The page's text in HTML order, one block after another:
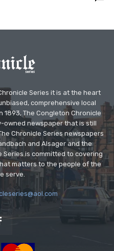
Series it is at the heart
comprehensive local
1893, The Congleton Chronicle
owned newspaper that is still
Chronicle Series newspapers
and Alsager and the
Series is committed to covering
matters to the people of the
serve.